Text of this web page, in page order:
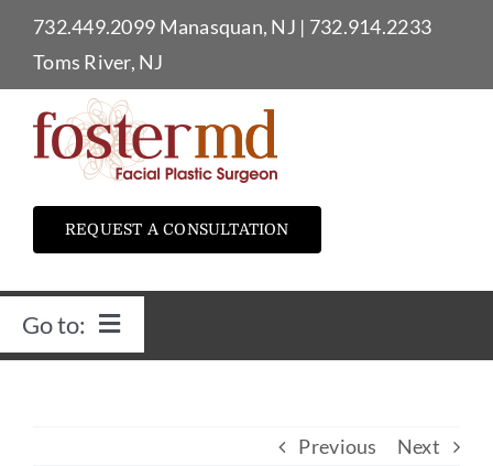
Skip
content
732.449.2099 Manasquan, NJ | 732.914.2233
Toms River, NJ
REQUEST A CONSULTATION
Go to:
Previous Next